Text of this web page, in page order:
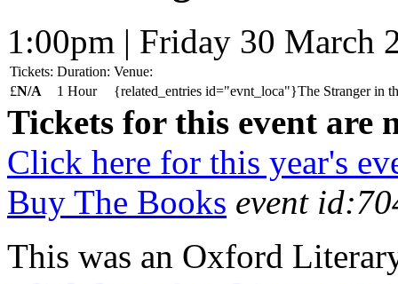
1:00pm | Friday 30 March
Tickets: Duration: Venue:
£N/A 1 Hour {related_entries id="evnt_loca"}The Stranger in
Tickets for this event are
Click here for this year's
Buy The Books event
This was an Oxford